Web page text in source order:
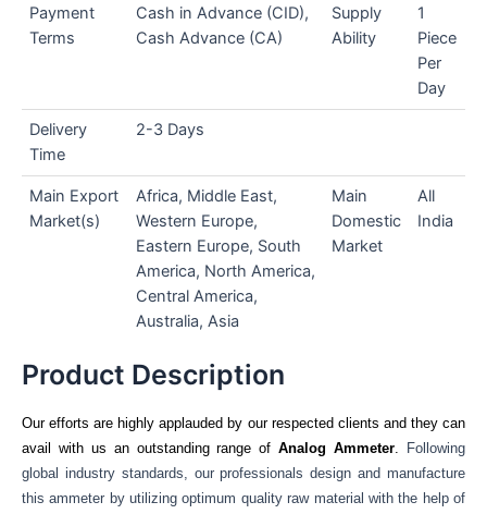
Payment
Terms
Cash in Advance (CID),
Cash Advance (CA)
Supply
Ability
1
Piece
Per
Day
Delivery
Time
2-3 Days
Main Export
Market(s)
Africa, Middle East,
Western Europe,
Eastern Europe, South
America, North America,
Central America,
Australia, Asia
Main
Domestic
Market
All
India
Product Description
Our efforts are highly applauded by our respected clients and they can
avail with us an outstanding range ofAnalog Ammeter. Following
global industry standards, our professionals design and manufacture
this ammeter by utilizing optimum quality raw material with the help of